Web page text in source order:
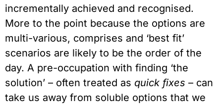
incrementally achieved and recognised.
More to the point because the options are
multi-various, comprises and ‘best fit’
scenarios are likely to be the order of the
day. A pre-occupation with finding ‘the
solution’ – often treated as quick fixes – can
take us away from soluble options that we